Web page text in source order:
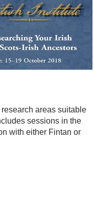
areas suitable
sessions in the
with either Fintan or